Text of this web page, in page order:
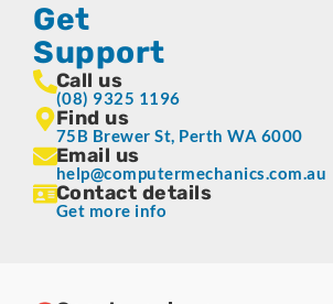
Get
Support
Call us
(08) 9325 1196
Find us
75B Brewer St, Perth WA 6000
Email us
help@computermechanics.com.au
Contact details
Get more info